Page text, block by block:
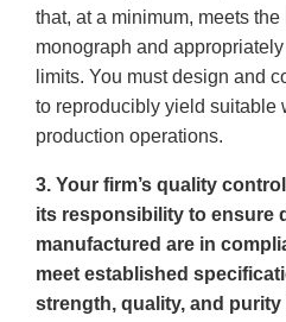
that, at a minimum, meets
monograph and
limits. You must design and
to reproducibly yield suitable
production operations.
3. Your firm’s quality
its responsibility to ensure
manufactured are in
meet established
strength, quality, and purity